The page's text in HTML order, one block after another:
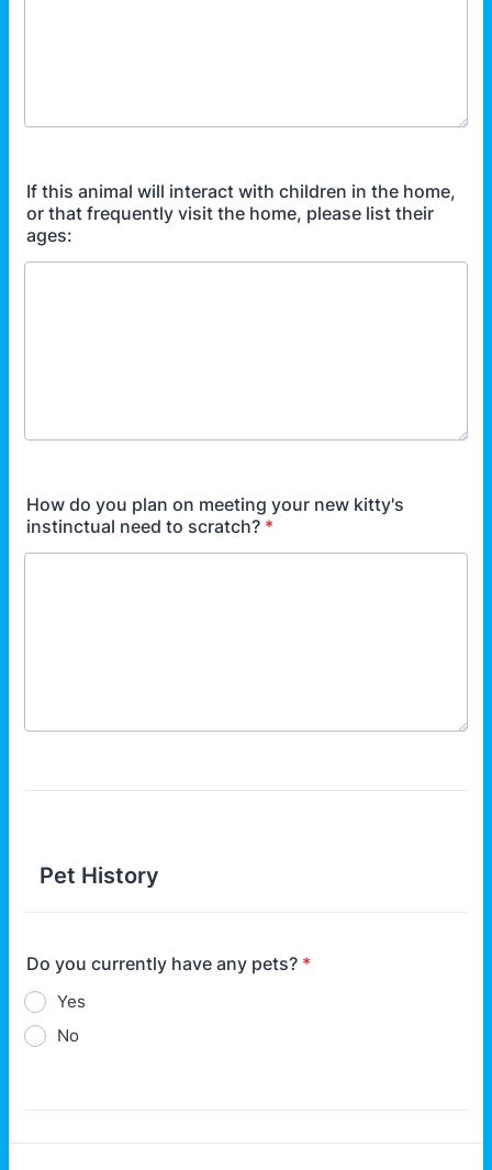
If this animal will interact with children in the home,
or that frequently visit the home, please list their
ages:
How do you plan on meeting your new kitty's
instinctual need to scratch? *
Pet History
Do you currently have any pets? *
Yes
No